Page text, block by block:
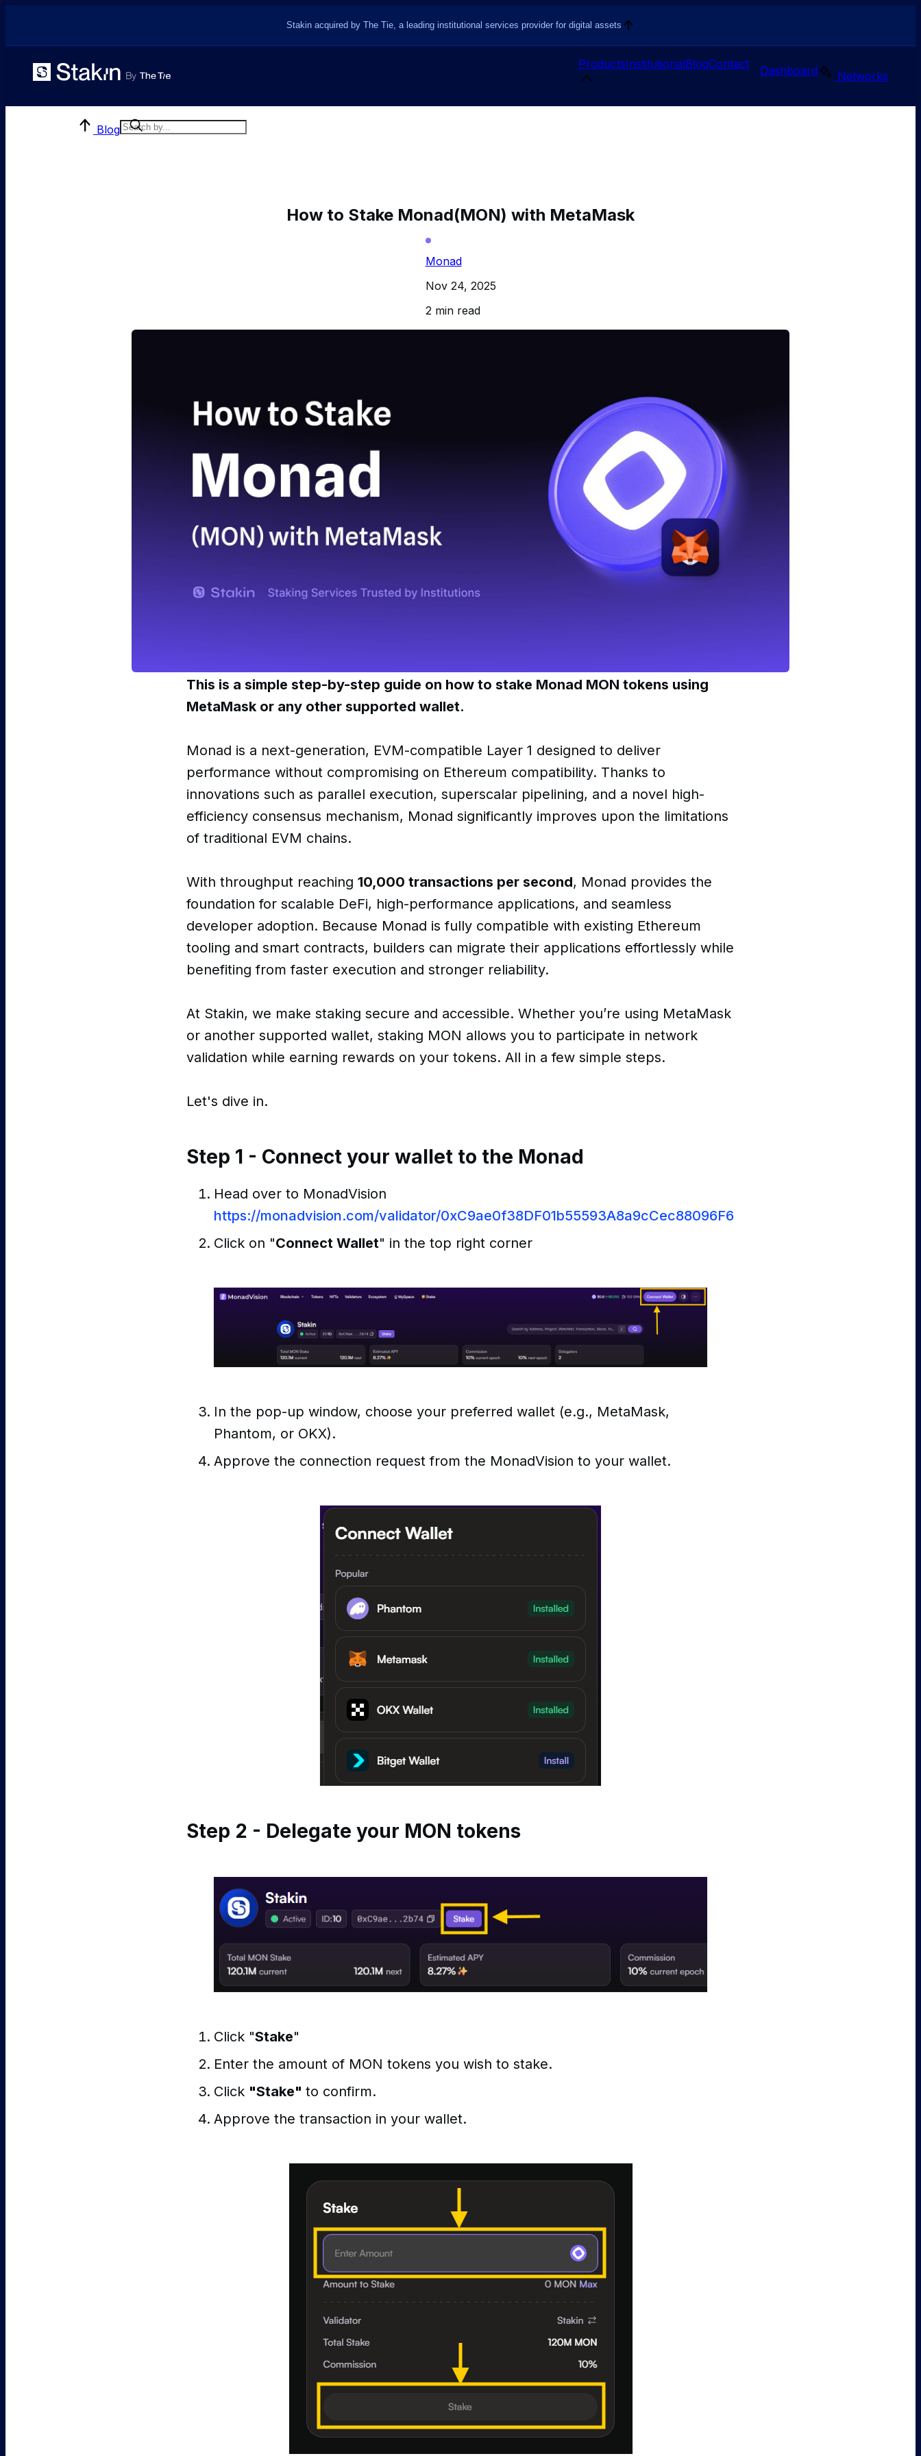
Stakin acquired by The Tie, a leading institutional services provider for digital assets
ProductsInstitutionalBlogContact Dashboard Networks
Blog
How to Stake Monad(MON) with MetaMask
Monad
Nov 24, 2025
2 min read
This is a simple step-by-step guide on how to stake Monad MON tokens using
MetaMask or any other supported wallet.
Monad is a next-generation, EVM-compatible Layer 1 designed to deliver
performance without compromising on Ethereum compatibility. Thanks to
innovations such as parallel execution, superscalar pipelining, and a novel high-
efficiency consensus mechanism, Monad significantly improves upon the limitations
of traditional EVM chains.
With throughput reaching 10,000 transactions per second, Monad provides the
foundation for scalable DeFi, high-performance applications, and seamless
developer adoption. Because Monad is fully compatible with existing Ethereum
tooling and smart contracts, builders can migrate their applications effortlessly while
benefiting from faster execution and stronger reliability.
At Stakin, we make staking secure and accessible. Whether you’re using MetaMask
or another supported wallet, staking MON allows you to participate in network
validation while earning rewards on your tokens. All in a few simple steps.
Let's dive in.
Step 1 - Connect your wallet to the Monad
Head over to MonadVision
https://monadvision.com/validator/0xC9ae0f38DF01b55593A8a9cCec88096F64C82b74
Click on "Connect Wallet" in the top right corner
In the pop-up window, choose your preferred wallet (e.g., MetaMask,
Phantom, or OKX).
Approve the connection request from the MonadVision to your wallet.
Step 2 - Delegate your MON tokens
Click "Stake"
Enter the amount of MON tokens you wish to stake.
Click "Stake" to confirm.
Approve the transaction in your wallet.